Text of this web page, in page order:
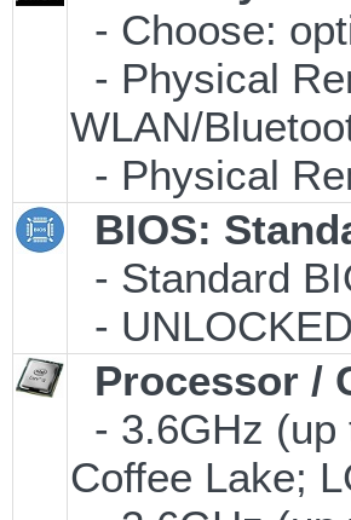
- Choose:
- Physical
WLAN/
- Physical
BIOS:
- Standard
-
Processor /
- 3.6GHz (up
Coffee Lake;